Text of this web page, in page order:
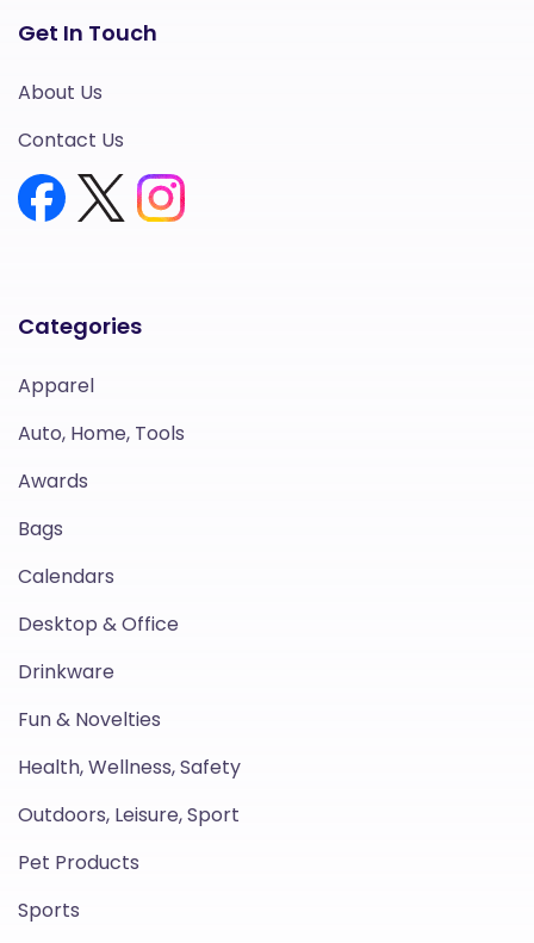
Categories
Apparel
Auto, Home, Tools
Awards
Bags
Calendars
Desktop & Office
Drinkware
Fun & Novelties
Health, Wellness, Safety
Outdoors, Leisure, Sport
Pet Products
Sports
Get In Touch
About Us
Contact Us